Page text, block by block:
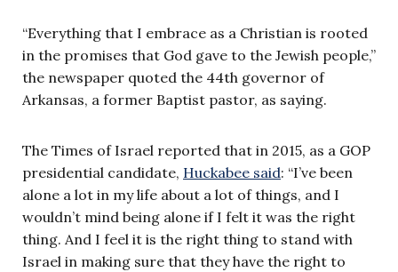
“Everything that I embrace as a Christian is rooted
in the promises that God gave to the Jewish people,”
the newspaper quoted the 44th governor of
Arkansas, a former Baptist pastor, as saying.
The Times of Israel reported that in 2015, as a GOP
presidential candidate, Huckabee said: “I’ve been
alone a lot in my life about a lot of things, and I
wouldn’t mind being alone if I felt it was the right
thing. And I feel it is the right thing to stand with
Israel in making sure that they have the right to